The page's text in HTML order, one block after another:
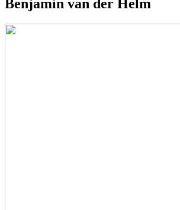
Benjamin van der Helm